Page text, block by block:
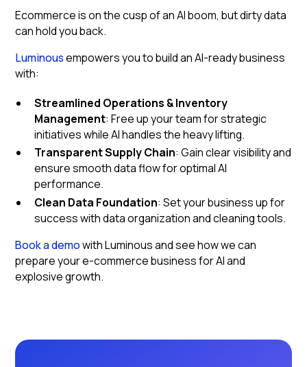
Ecommerce is on the cusp of an AI boom, but dirty data
can hold you back.
Luminousempowers you to build an AI-ready business
with:
Streamlined Operations & Inventory
Management: Free up your team for strategic
initiatives while AI handles the heavy lifting.
Transparent Supply Chain: Gain clear visibility and
ensure smooth data flow for optimal AI
performance.
Clean Data Foundation: Set your business up for
success with data organization and cleaning tools.
Book a demowith Luminous and see how we can
prepare your e-commerce business for AI and
explosive growth.